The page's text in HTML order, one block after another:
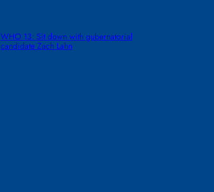
WHO 13: Sit down with gubernatorial
candidate Zach Lahn